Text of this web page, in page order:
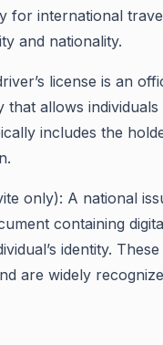
for international
and nationality.
license is an
that allows
includes the
only): A national
containing
identity.
are widely